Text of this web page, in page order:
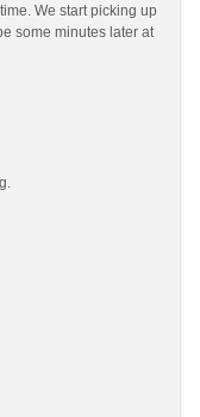
We start picking up
some minutes later at